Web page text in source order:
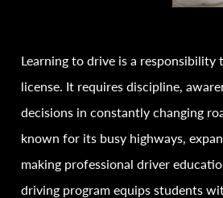
Learning to drive is a
license. It requires discipline,
decisions in constantly changing
known for its busy highways,
making professional driver
driving program equips students